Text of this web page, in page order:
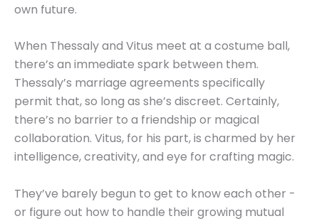
own future.
When Thessaly and Vitus meet at a costume ball,
there’s an immediate spark between them.
Thessaly’s marriage agreements specifically
permit that, so long as she’s discreet. Certainly,
there’s no barrier to a friendship or magical
collaboration. Vitus, for his part, is charmed by her
intelligence, creativity, and eye for crafting magic.
They’ve barely begun to get to know each other -
or figure out how to handle their growing mutual